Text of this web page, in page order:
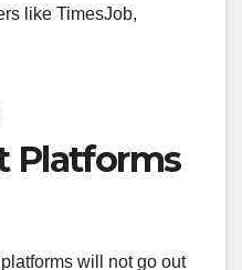
like TimesJob,
Platforms
will not go out